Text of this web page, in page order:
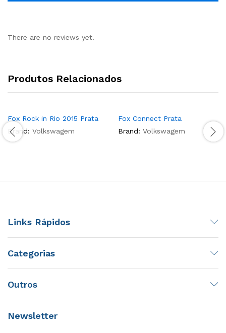
There are no reviews yet.
Produtos Relacionados
Fox Rock in Rio 2015 Prata
Brand: Volkswagem
Fox Connect Prata
Brand: Volkswagem
Links Rápidos
Categorias
Outros
Newsletter